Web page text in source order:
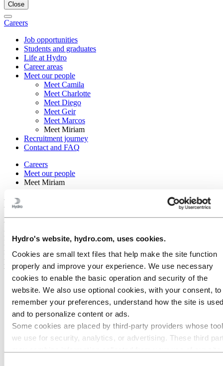
Hydro's website, hydro.com, uses cookies.
Cookies are small text files that help make the site function
properly and improve your experience. We use necessary
cookies to enable the basic operation and security of the
website. We also use optional cookies, with your consent, to
remember your preferences, understand how the site is
and to personalize content or ads.
Some cookies are placed by third‑party providers whose
we use for security, analytics, or advertising. These third
Close
Careers
Job opportunities
Students and graduates
Life at Hydro
Career areas
Meet our people
Meet Camila
Meet Charlotte
Meet Diego
Meet Geir
Meet Marcos
Meet Miriam
Recruitment journey
Contact and FAQ
Careers
Meet our people
Meet Miriam
Meet Miriam
When Miriam became pregnant with her first child, she had to go on
leave to avoid the powerful magnetic field in the electrolysis hall at
Hydro Karmøy. But thanks to allocated resources and tailored
measures, she can now continue working during her second
pregnancy, while at the same time gaining expertise in other areas
within Hydro.